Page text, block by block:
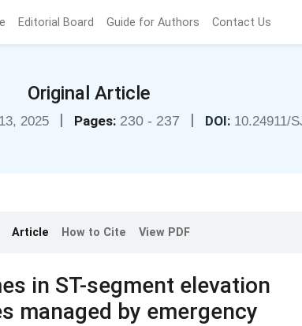
Editorial Board Guide for Authors Contact Us
Original Article
2025 | Pages: 230 - 237 | DOI: 10.24911/
Article How to Cite View PDF
in ST-segment elevation
managed by emergency